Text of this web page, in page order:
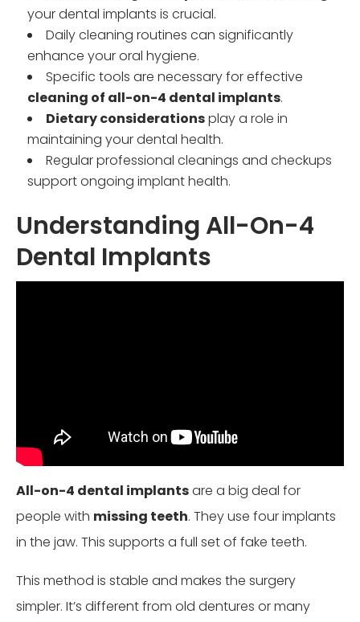
your dental implants is crucial.
Daily cleaning routines can significantly
enhance your oral hygiene.
Specific tools are necessary for effective
cleaning of all-on-4 dental implants.
Dietary considerationsplay a role in
maintaining your dental health.
Regular professional cleanings and checkups
support ongoing implant health.
Understanding All-On-4
Dental Implants
All-on-4 dental implantsare a big deal for
people with missing teeth. They use four implants
in the jaw. This supports a full set of fake teeth.
This method is stable and makes the surgery
simpler. It’s different from old dentures or many